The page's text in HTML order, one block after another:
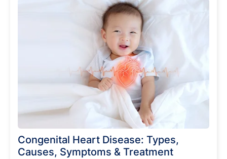
Congenital Heart Disease: Types,
Causes, Symptoms & Treatment